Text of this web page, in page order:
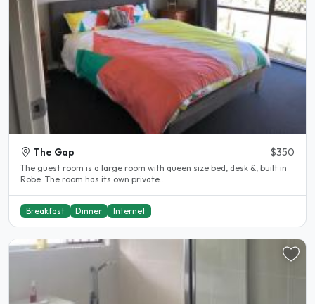
The Gap $350
The guest room is a large room with queen size bed, desk &, built in
Robe. The room has its own private..
Breakfast Dinner Internet